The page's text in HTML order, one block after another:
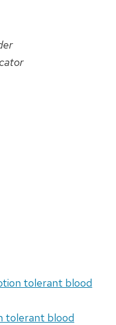
tolerant blood
tolerant blood